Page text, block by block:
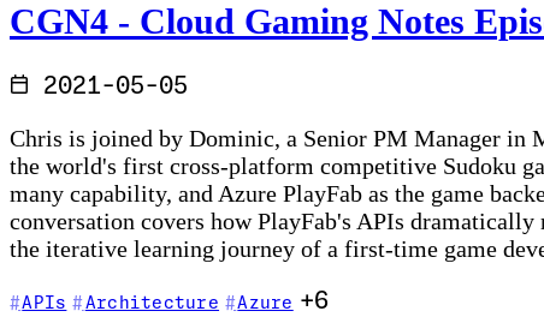
CGN4 - Cloud Gaming Notes
2021-05-05
Chris is joined by Dominic, a Senior PM Manager in
the world's first cross-platform competitive Sudoku
many capability, and Azure PlayFab as the game
conversation covers how PlayFab's APIs
the iterative learning journey of a first-time game
APIs Architecture Azure +6